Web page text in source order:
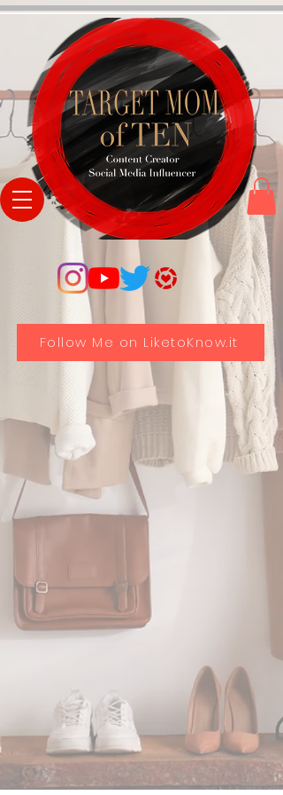
Follow Me on LiketoKnow.it